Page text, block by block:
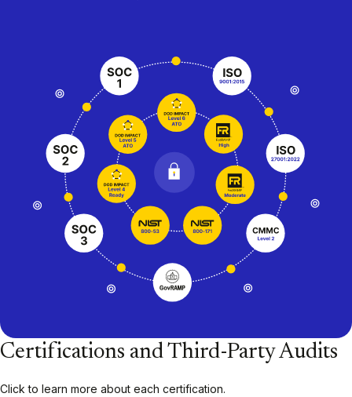
Certifications and Third-Party Audits
Click to learn more about each certification.